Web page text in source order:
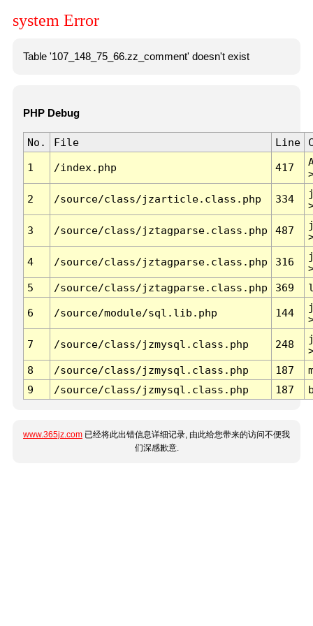
system Error
Table '107_148_75_66.zz_comment' doesn't exist
PHP Debug
No. File Line
1 /index.php 417
2 /source/class/jzarticle.class.php 334
3 /source/class/jztagparse.class.php 487
4 /source/class/jztagparse.class.php 316
5
/source/class/jztagparse.class.php 369
6 /source/module/sql.lib.php 144
7 /source/class/jzmysql.class.php 248
8
/source/class/jzmysql.class.php 187
9
/source/class/jzmysql.class.php 187
www.365jz.com 已经将此出错信息详细记录, 由此给您带来的访问不便我
们深感歉意.